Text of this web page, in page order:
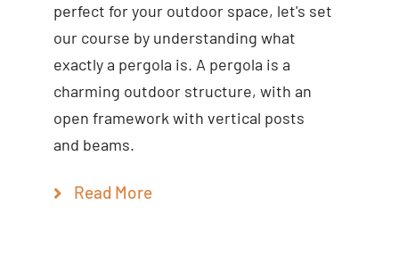
perfect for your outdoor space, let's set
our course by understanding what
exactly a pergola is. A pergola is a
charming outdoor structure, with an
open framework with vertical posts
and beams.
Read More